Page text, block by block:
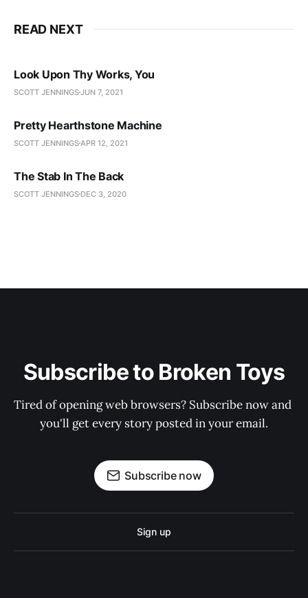
READ NEXT
Look Upon Thy Works, You
SCOTT JENNINGSJUN 7, 2021
Pretty Hearthstone Machine
SCOTT JENNINGSAPR 12, 2021
The Stab In The Back
SCOTT JENNINGS DEC 3, 2020
Subscribe to Broken Toys
Tired of opening web browsers? Subscribe now and
you'll get every story posted in your email.
Subscribe now
Sign up